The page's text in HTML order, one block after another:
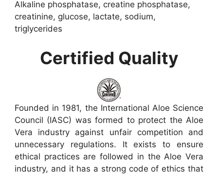
Alkaline phosphatase, creatine phosphatase,
creatinine, glucose, lactate, sodium,
triglycerides
Certified Quality
Founded in 1981, the International Aloe Science
Council (IASC) was formed to protect the Aloe
Vera industry against unfair competition and
unnecessary regulations. It exists to ensure
ethical practices are followed in the Aloe Vera
industry, and it has a strong code of ethics that